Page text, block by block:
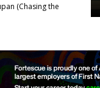
(Chasing the